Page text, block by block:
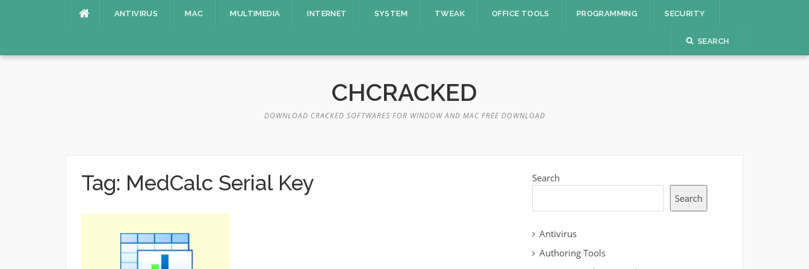
ANTIVIRUS MAC MULTIMEDIA INTERNET SYSTEM TWEAK OFFICE TOOLS PROGRAMMING SECURITY
SEARCH
CHCRACKED
DOWNLOAD CRACKED SOFTWARES FOR WINDOW AND MAC FREE DOWNLOAD
Tag: MedCalc Serial Key
Search
Search
Antivirus
Authoring Tools